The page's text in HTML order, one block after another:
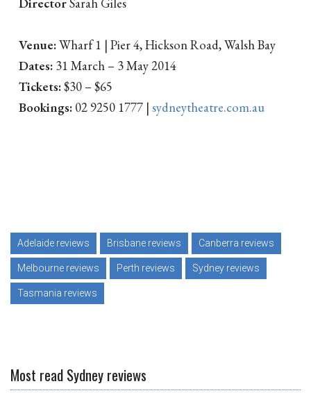
Venue:Wharf 1 | Pier 4, Hickson Road, Walsh Bay
Dates: 31 March – 3 May 2014
Tickets:$30 – $65
Bookings: 02 9250 1777 | sydneytheatre.com.au
Adelaide reviews Brisbane reviews Canberra reviews
Melbourne reviews Perth reviews Sydney reviews
Tasmania reviews
Most read Sydney reviews